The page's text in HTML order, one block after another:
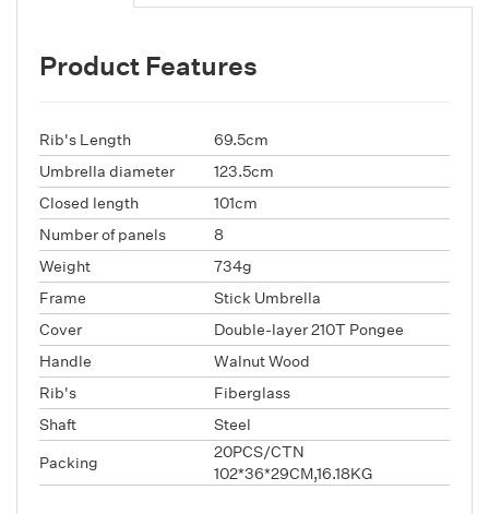
Product Features
Rib's Length
69.5cm
Umbrella diameter
123.5cm
Closed length
101cm
Number of panels
8
Weight
734g
Frame
Stick Umbrella
Cover
Double-layer 210T Pongee
Handle
Walnut Wood
Rib's
Fiberglass
Shaft
Steel
Packing
20PCS/CTN
102*36*29CM,16.18KG